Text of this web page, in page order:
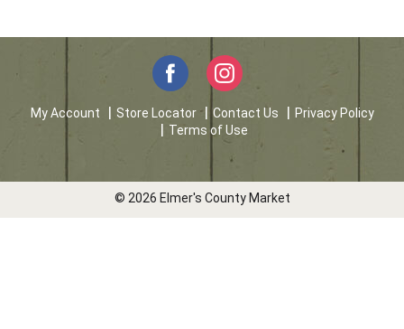
My Account Store Locator Contact Us
Privacy Policy
Terms of Use
© 2026 Elmer's County Market